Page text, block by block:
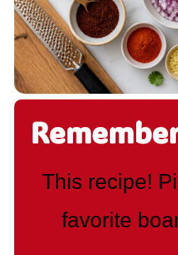
This recipe!
favorite